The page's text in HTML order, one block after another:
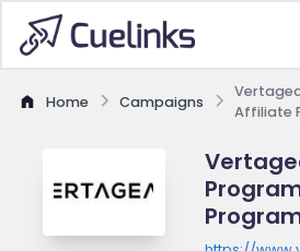
Home Campaigns
Affiliate